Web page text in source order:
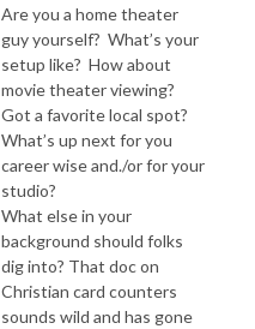
Are you a home theater
guy yourself? What’s your
setup like? How about
movie theater viewing?
Got a favorite local spot?
What’s up next for you
career wise and./or for your
studio?
What else in your
background should folks
dig into? That doc on
Christian card counters
sounds wild and has gone